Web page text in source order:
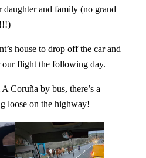
daughter and family (no grand
house to drop off the car and
flight the following day.
Coruña by bus, there’s a
loose on the highway!